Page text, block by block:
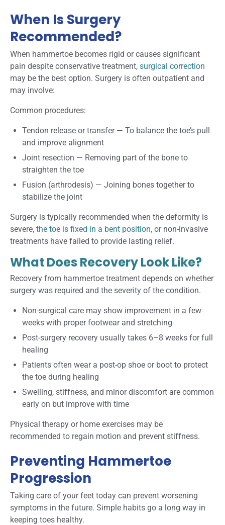
When Is Surgery
Recommended?
When hammertoe becomes rigid or causes significant
pain despite conservative treatment, surgical correction
may be the best option. Surgery is often outpatient and
may involve:
Common procedures:
Tendon release or transfer — To balance the toe’s pull
and improve alignment
Joint resection — Removing part of the bone to
straighten the toe
Fusion (arthrodesis) — Joining bones together to
stabilize the joint
Surgery is typically recommended when the deformity is
severe, the toe is fixed in a bent position, or non-invasive
treatments have failed to provide lasting relief.
What Does Recovery Look Like?
Recovery from hammertoe treatment depends on whether
surgery was required and the severity of the condition.
Non-surgical care may show improvement in a few
weeks with proper footwear and stretching
Post-surgery recovery usually takes 6–8 weeks for full
healing
Patients often wear a post-op shoe or boot to protect
the toe during healing
Swelling, stiffness, and minor discomfort are common
early on but improve with time
Physical therapy or home exercises may be
recommended to regain motion and prevent stiffness.
Preventing Hammertoe
Progression
Taking care of your feet today can prevent worsening
symptoms in the future. Simple habits go a long way in
keeping toes healthy.